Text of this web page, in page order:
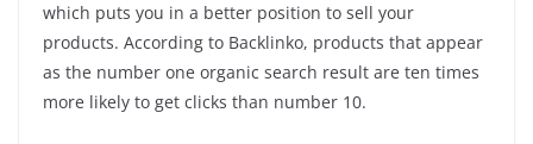
which puts you in a better position to sell your
products. According to Backlinko, products that appear
as the number one organic search result are ten times
more likely to get clicks than number 10.